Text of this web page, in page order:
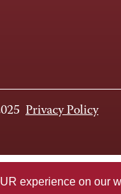
experience on our
Privacy Policy